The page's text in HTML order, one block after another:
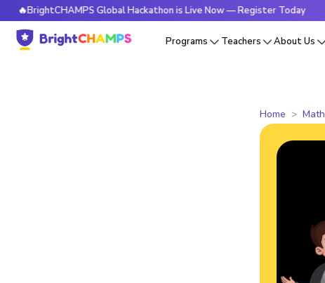
Global Hackathon is Live Now — Register Today
Programs Teachers About Us
Home Math